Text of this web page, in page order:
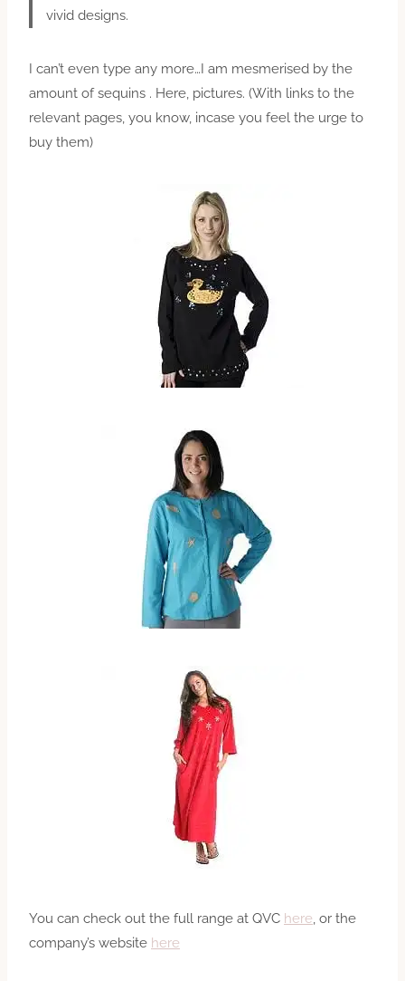
vivid designs.
I can’t even type any more…I am mesmerised by the
amount of sequins . Here, pictures. (With links to the
relevant pages, you know, incase you feel the urge to
buy them)
You can check out the full range at QVC here , or the
company’s website here